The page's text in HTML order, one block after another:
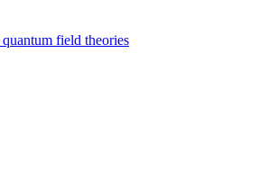
field theories